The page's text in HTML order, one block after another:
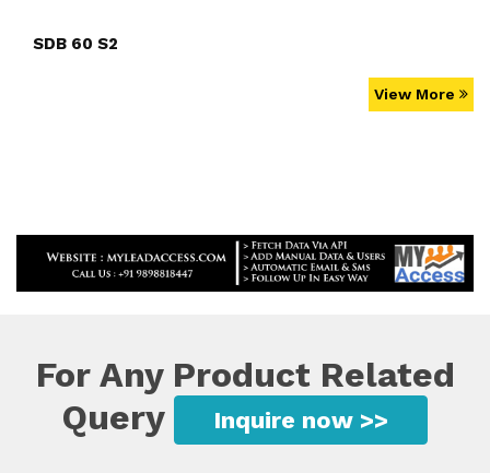
SDB 60 S2
View More
For Any Product Related
Query
Inquire now >>